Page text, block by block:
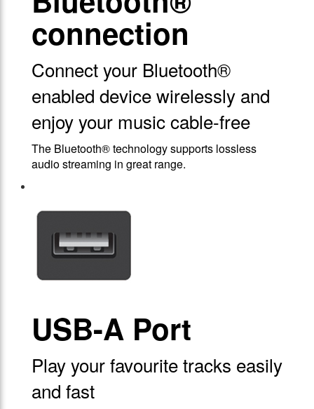
connection
Connect your Bluetooth®
enabled device wirelessly and
enjoy your music cable-free
The Bluetooth® technology supports lossless
audio streaming in great range.
USB-A Port
Play your favourite tracks easily
and fast